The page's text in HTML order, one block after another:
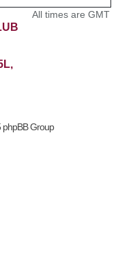
All times are GMT
Group